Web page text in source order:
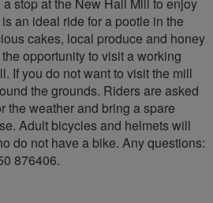
an ideal ride for a pootle in the
cakes, local produce and honey
opportunity to visit a working
If you do not want to visit the mill
the grounds. Riders are asked
the weather and bring a spare
Adult bicycles and helmets will
do not have a bike. Any questions:
876406.